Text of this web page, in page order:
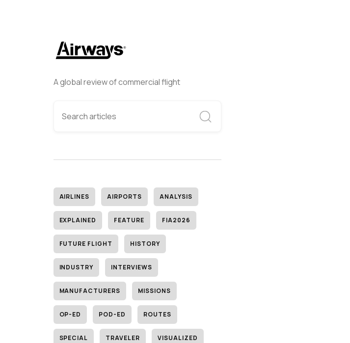
A global review of commercial flight
AIRLINES AIRPORTS ANALYSIS
EXPLAINED FEATURE FIA2026
FUTURE FLIGHT HISTORY
INDUSTRY INTERVIEWS
MANUFACTURERS MISSIONS
OP-ED POD-ED ROUTES
SPECIAL TRAVELER VISUALIZED